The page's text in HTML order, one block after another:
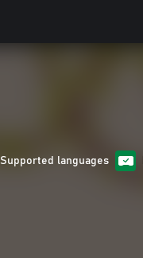
Supported languages